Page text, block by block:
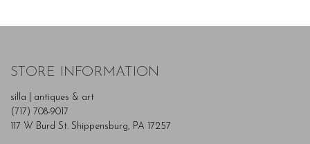
STORE INFORMATION
silla | antiques & art
(717) 708-9017
117 W Burd St. Shippensburg, PA 17257